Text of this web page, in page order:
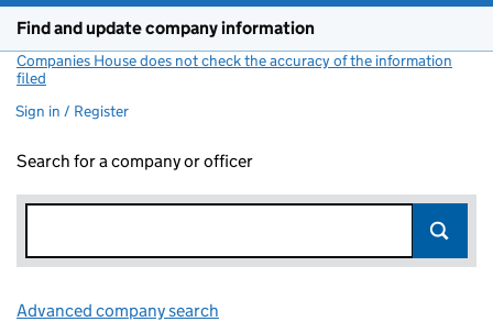
Find and update company information
Companies House does not check the accuracy of the information
filed
Sign in / Register
Search for a company or officer
Advanced company search